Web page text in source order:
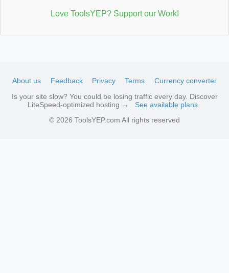
Love ToolsYEP? Support our Work!
About us Feedback Privacy Terms
Currency converter
Is your site slow? You could be losing traffic every day. Discover
LiteSpeed-optimized hosting →
See available plans
© 2026 ToolsYEP.com All rights reserved